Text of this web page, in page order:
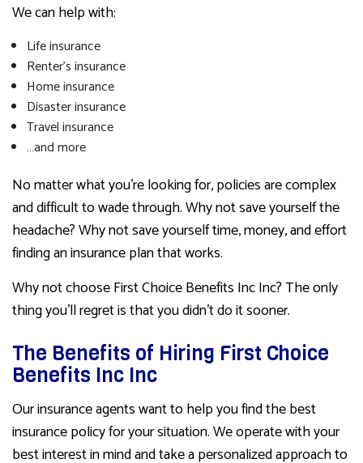
We can help with:
Life insurance
Renter’s insurance
Home insurance
Disaster insurance
Travel insurance
…and more
No matter what you’re looking for, policies are complex
and difficult to wade through. Why not save yourself the
headache? Why not save yourself time, money, and effort
finding an insurance plan that works.
Why not choose First Choice Benefits Inc Inc? The only
thing you’ll regret is that you didn’t do it sooner.
The Benefits of Hiring First Choice
Benefits Inc Inc
Our insurance agents want to help you find the best
insurance policy for your situation. We operate with your
best interest in mind and take a personalized approach to